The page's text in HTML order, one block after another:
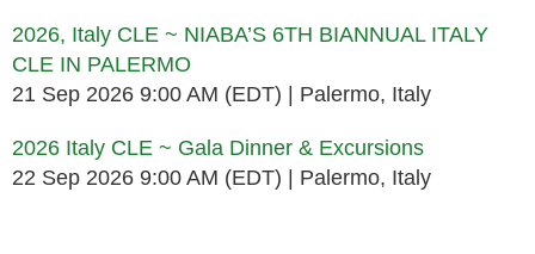
2026, Italy CLE ~ NIABA’S 6TH BIANNUAL ITALY
CLE IN PALERMO
21 Sep 2026 9:00 AM (EDT)
Palermo, Italy
2026 Italy CLE ~ Gala Dinner & Excursions
22 Sep 2026 9:00 AM (EDT)
Palermo, Italy